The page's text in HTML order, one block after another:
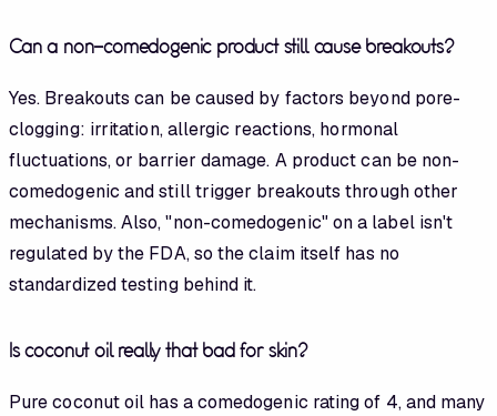
Can a non-comedogenic product still cause breakouts?
Yes. Breakouts can be caused by factors beyond pore-
clogging: irritation, allergic reactions, hormonal
fluctuations, or barrier damage. A product can be non-
comedogenic and still trigger breakouts through other
mechanisms. Also, "non-comedogenic" on a label isn't
regulated by the FDA, so the claim itself has no
standardized testing behind it.
Is coconut oil really that bad for skin?
Pure coconut oil has a comedogenic rating of 4, and many